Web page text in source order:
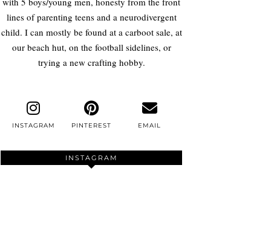
lines of parenting teens and a neurodivergent
child. I can mostly be found at a carboot sale, at
our beach hut, on the football sidelines, or
trying a new crafting hobby.
INSTAGRAM PINTEREST EMAIL
INSTAGRAM